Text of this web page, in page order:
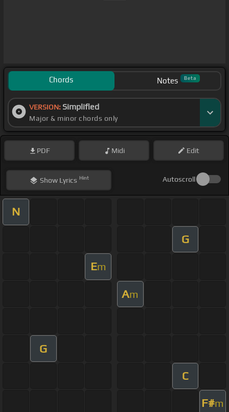
Chords Notes Beta
VERSION: Simplified
Major & minor chords only
PDF Midi Edit
ShowLyrics Hint Autoscroll
N
G
Em
Am
G
C
F#m